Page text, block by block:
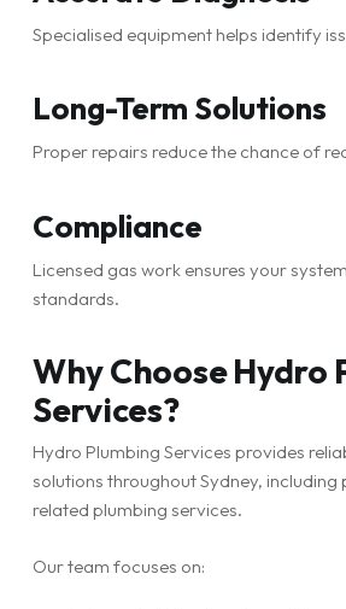
Specialised equipment helps identify
Long-Term Solutions
Proper repairs reduce the chance of
Compliance
Licensed gas work ensures your
standards.
Why Choose Hydro
Services?
Hydro Plumbing Services provides
solutions throughout Sydney,
related plumbing services.
Our team focuses on: